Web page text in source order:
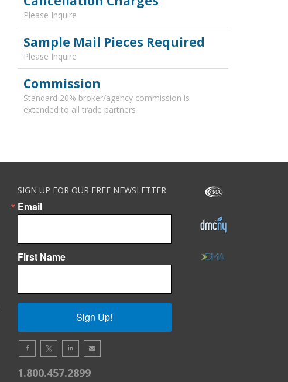
Please Inquire
Sample Mail Pieces Required
Please Inquire
Commission
Standard 20% broker/agency commission is
extended to all trade partners
SIGN UP FOR OUR FREE NEWSLETTER
Email
First Name
Sign Up!
1.800.457.2899